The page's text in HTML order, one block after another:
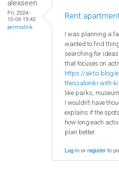
alexseen
Fri, 2024-
10-04 15:42
permalink
Rent
I was planning a
wanted to find
searching for
that focuses on
https://aktis.blog/
thessaloniki-with-
like parks,
I wouldn’t have
explains if the
how long each
plan better.
Log inorregisterto